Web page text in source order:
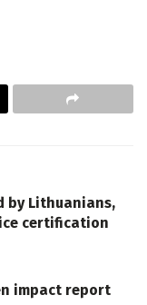
by Lithuanians,
certification
impact report